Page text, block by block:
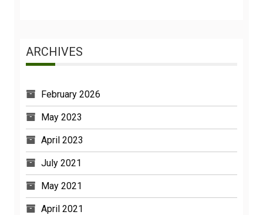
ARCHIVES
February 2026
May 2023
April 2023
July 2021
May 2021
April 2021